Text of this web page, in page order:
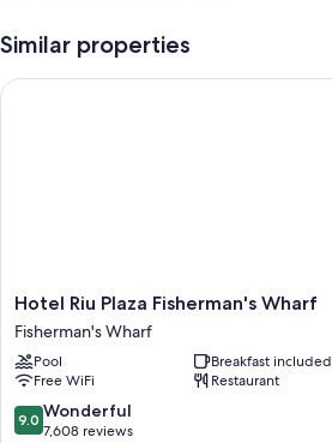
Similar properties
Hotel
Riu
Plaza
Fisherman's
Wharf
Fisherman's
Wharf
Hotel Riu Plaza Fisherman's Wharf
Fisherman's Wharf
Pool
Breakfast included
Free WiFi
Restaurant
9.0
out
9.0 Wonderful
7,608 reviews
Hotel Riu Plaza Fisherman's Wharf